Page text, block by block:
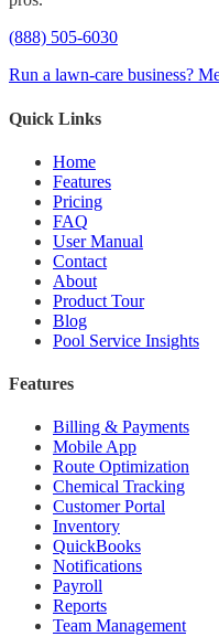
(888) 505-6030
Run a lawn-care business?
Quick Links
Home
Features
Pricing
FAQ
User Manual
Contact
About
Product Tour
Blog
Pool Service Insights
Features
Billing & Payments
Mobile App
Route Optimization
Chemical Tracking
Customer Portal
Inventory
QuickBooks
Notifications
Payroll
Reports
Team Management